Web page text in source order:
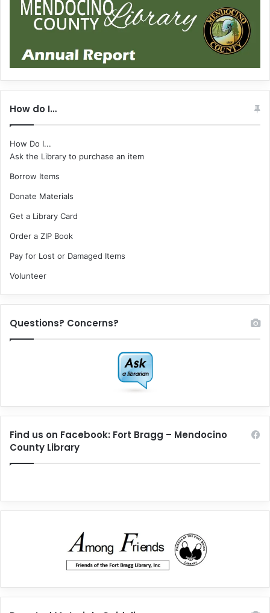
How do I…
How Do I...
Ask the Library to purchase an item
Borrow Items
Donate Materials
Get a Library Card
Order a ZIP Book
Pay for Lost or Damaged Items
Volunteer
Questions? Concerns?
Find us on Facebook: Fort Bragg – Mendocino
County Library